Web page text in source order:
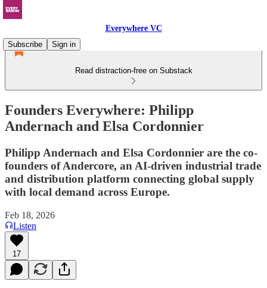
Everywhere VC
Subscribe
Sign in
Read distraction-free on Substack
Founders Everywhere: Philipp
Andernach and Elsa Cordonnier
Philipp Andernach and Elsa Cordonnier are the co-
founders of Andercore, an AI-driven industrial trade
and distribution platform connecting global supply
with local demand across Europe.
Feb 18, 2026
Listen
17